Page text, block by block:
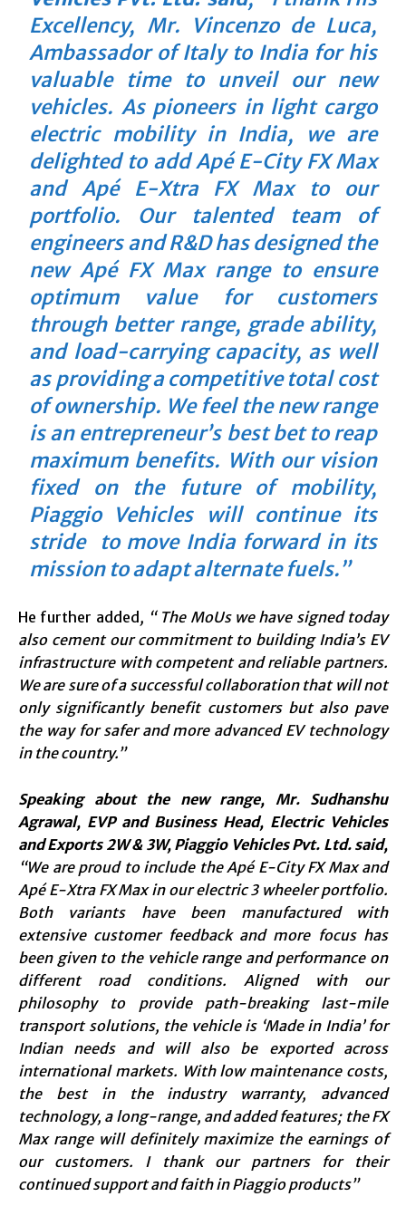
Excellency, Mr. Vincenzo de Luca,
Ambassador of Italy to India for his
valuable time to unveil our new
vehicles. As pioneers in light cargo
electric mobility in India, we are
delighted to add Apé E-City FX Max
and Apé E-Xtra FX Max to our
portfolio. Our talented team of
engineers and R&D has designed the
new Apé FX Max range to ensure
optimum value for customers
through better range, grade ability,
and load-carrying capacity, as well
as providing a competitive total cost
of ownership. We feel the new range
is an entrepreneur’s best bet to reap
maximum benefits. With our vision
fixed on the future of mobility,
Piaggio Vehicles will continue its
stride to move India forward in its
mission to adapt alternate fuels.”
He further added , “ The MoUs we have signed today
also cement our commitment to building India’s EV
infrastructure with competent and reliable partners.
We are sure of a successful collaboration that will not
only significantly benefit customers but also pave
the way for safer and more advanced EV technology
in the country.”
Speaking about the new range, Mr. Sudhanshu
Agrawal, EVP and Business Head, Electric Vehicles
and Exports 2W & 3W, Piaggio Vehicles Pvt. Ltd. said,
“We are proud to include the Apé E-City FX Max and
Apé E-Xtra FX Max in our electric 3 wheeler portfolio.
Both variants have been manufactured with
extensive customer feedback and more focus has
been given to the vehicle range and performance on
different road conditions. Aligned with our
philosophy to provide path-breaking last-mile
transport solutions, the vehicle is ‘Made in India’ for
Indian needs and will also be exported across
international markets. With low maintenance costs,
the best in the industry warranty, advanced
technology, a long-range, and added features; the FX
Max range will definitely maximize the earnings of
our customers. I thank our partners for their
continued support and faith in Piaggio products”